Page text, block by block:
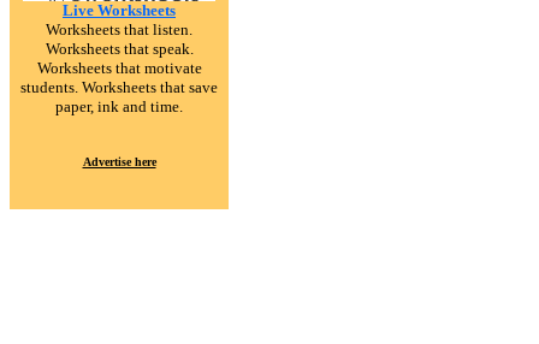
Live Worksheets
Worksheets that listen.
Worksheets that speak.
Worksheets that motivate
students. Worksheets that save
paper, ink and time.
Advertise here